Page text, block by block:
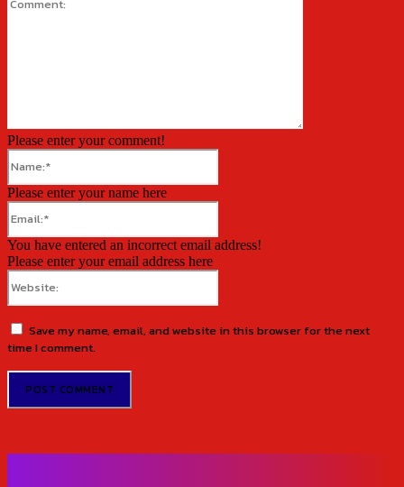
Please enter your comment!
Please enter your name here
You have entered an incorrect email address!
Please enter your email address here
Save my name, email, and website in this browser for the next
time I comment.